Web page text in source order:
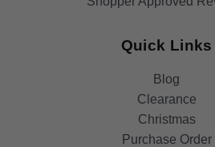
Quick Links
Blog
Clearance
Christmas
Purchase Order